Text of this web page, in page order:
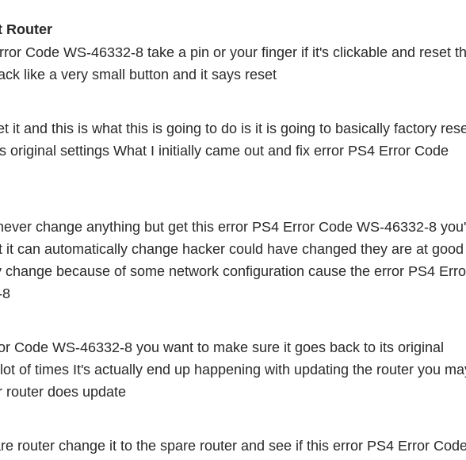
Router
Code WS-46332-8 take a pin or your finger if it's clickable and reset
like a very small button and it says reset
it and this is what this is going to do is it is going to basically factory
original settings What I initially came out and fix error PS4 Error Code
change anything but get this error PS4 Error Code WS-46332-8
it can automatically change hacker could have changed they are at
change because of some network configuration cause the error PS4
Code WS-46332-8 you want to make sure it goes back to its original
of times It's actually end up happening with updating the router you
router does update
router change it to the spare router and see if this error PS4 Error